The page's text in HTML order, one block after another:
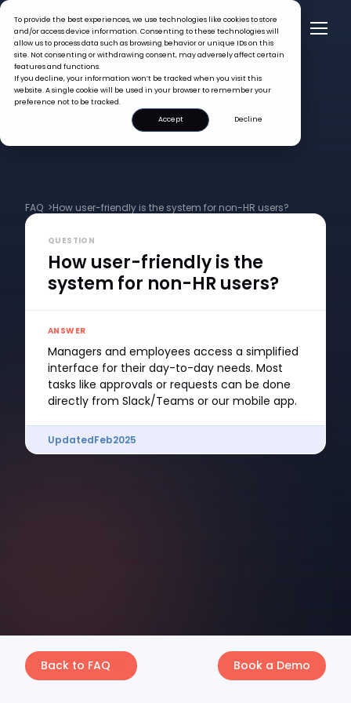
To provide the best experiences, we use technologies like cookies to store
and/or access device information. Consenting to these technologies will
allow us to process data such as browsing behavior or unique IDs on this
site. Not consenting or withdrawing consent, may adversely affect certain
features and functions.
If you decline, your information won’t be tracked when you visit this
website. A single cookie will be used in your browser to remember your
preference not to be tracked.
Accept
Decline
FAQ >How user-friendly is the system for non-HR users?
QUESTION
How user-friendly is the
system for non-HR users?
ANSWER
Managers and employees access a simplified
interface for their day-to-day needs. Most
tasks like approvals or requests can be done
directly from Slack/Teams or our mobile app.
UpdatedFeb2025
Back to FAQ Book a Demo